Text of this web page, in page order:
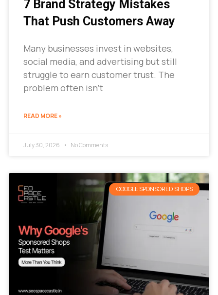
7 Brand Strategy Mistakes
That Push Customers Away
Many businesses invest in websites,
social media, and advertising but still
struggle to earn customer trust. The
problem often isn’t
READ MORE »
July 30, 2026 No Comments
GOOGLE SPONSORED SHOPS